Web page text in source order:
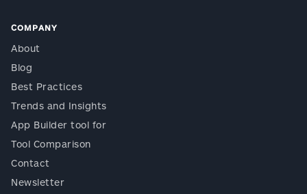
COMPANY
About
Blog
Best Practices
Trends and Insights
App Builder tool for
Tool Comparison
Contact
Newsletter